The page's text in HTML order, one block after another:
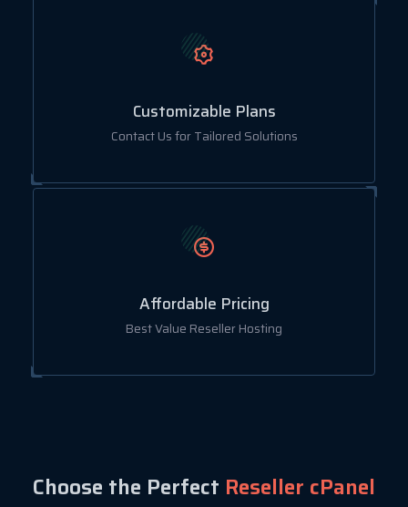
Customizable Plans
Contact Us for Tailored Solutions
Affordable Pricing
Best Value Reseller Hosting
Choose the Perfect Reseller cPanel